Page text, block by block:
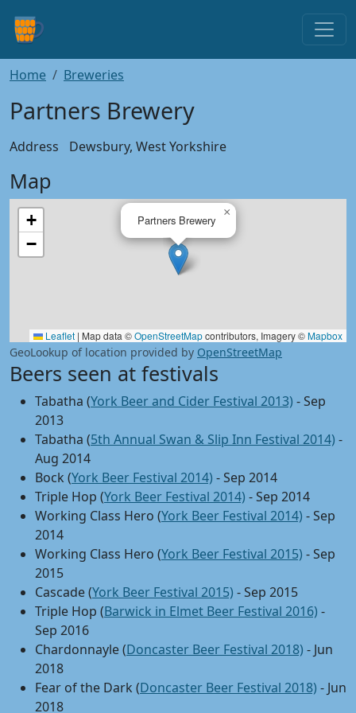
Home Breweries
Partners Brewery
Address Dewsbury, West Yorkshire
Map
Partners Brewery
×
+
−
Leaflet | Map data ©OpenStreetMapcontributors, Imagery ©Mapbox
GeoLookup of location provided by OpenStreetMap
Beers seen at festivals
Tabatha (York Beer and Cider Festival 2013) - Sep
2013
Tabatha (5th Annual Swan & Slip Inn Festival 2014) -
Aug 2014
Bock (York Beer Festival 2014) - Sep 2014
Triple Hop (York Beer Festival 2014) - Sep 2014
Working Class Hero (York Beer Festival 2014) - Sep
2014
Working Class Hero (York Beer Festival 2015) - Sep
2015
Cascade (York Beer Festival 2015) - Sep 2015
Triple Hop (Barwick in Elmet Beer Festival 2016) -
Sep 2016
Chardonnayle (Doncaster Beer Festival 2018) - Jun
2018
Fear of the Dark (Doncaster Beer Festival 2018) - Jun
2018